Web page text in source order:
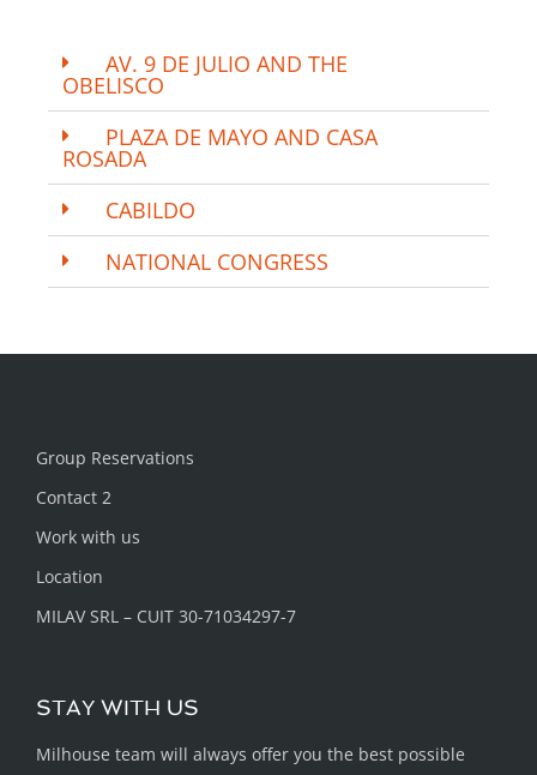
AV. 9 DE JULIO AND THE
OBELISCO
PLAZA DE MAYO AND CASA
ROSADA
CABILDO
NATIONAL CONGRESS
Group Reservations
Contact 2
Work with us
Location
MILAV SRL – CUIT 30-71034297-7
STAY WITH US
Milhouse team will always offer you the best possible